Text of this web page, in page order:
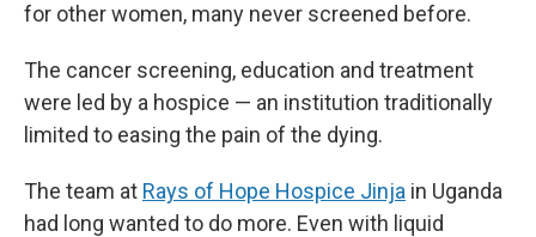
for other women, many never screened before.
The cancer screening, education and treatment
were led by a hospice — an institution traditionally
limited to easing the pain of the dying.
The team at Rays of Hope Hospice Jinja in Uganda
had long wanted to do more. Even with liquid